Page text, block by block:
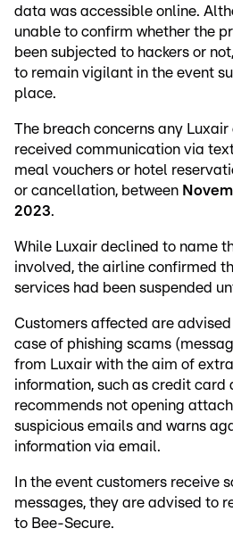
data was accessible online.
unable to confirm whether the
been subjected to hackers or
to remain vigilant in the event
place.
The breach concerns any Luxair
received communication via
meal vouchers or hotel
or cancellation, between
2023.
While Luxair declined to name
involved, the airline confirmed
services had been suspended
Customers affected are
case of phishing scams
from Luxair with the aim of
information, such as credit card
recommends not opening
suspicious emails and warns
information via email.
In the event customers receive
messages, they are advised to
to Bee-Secure.